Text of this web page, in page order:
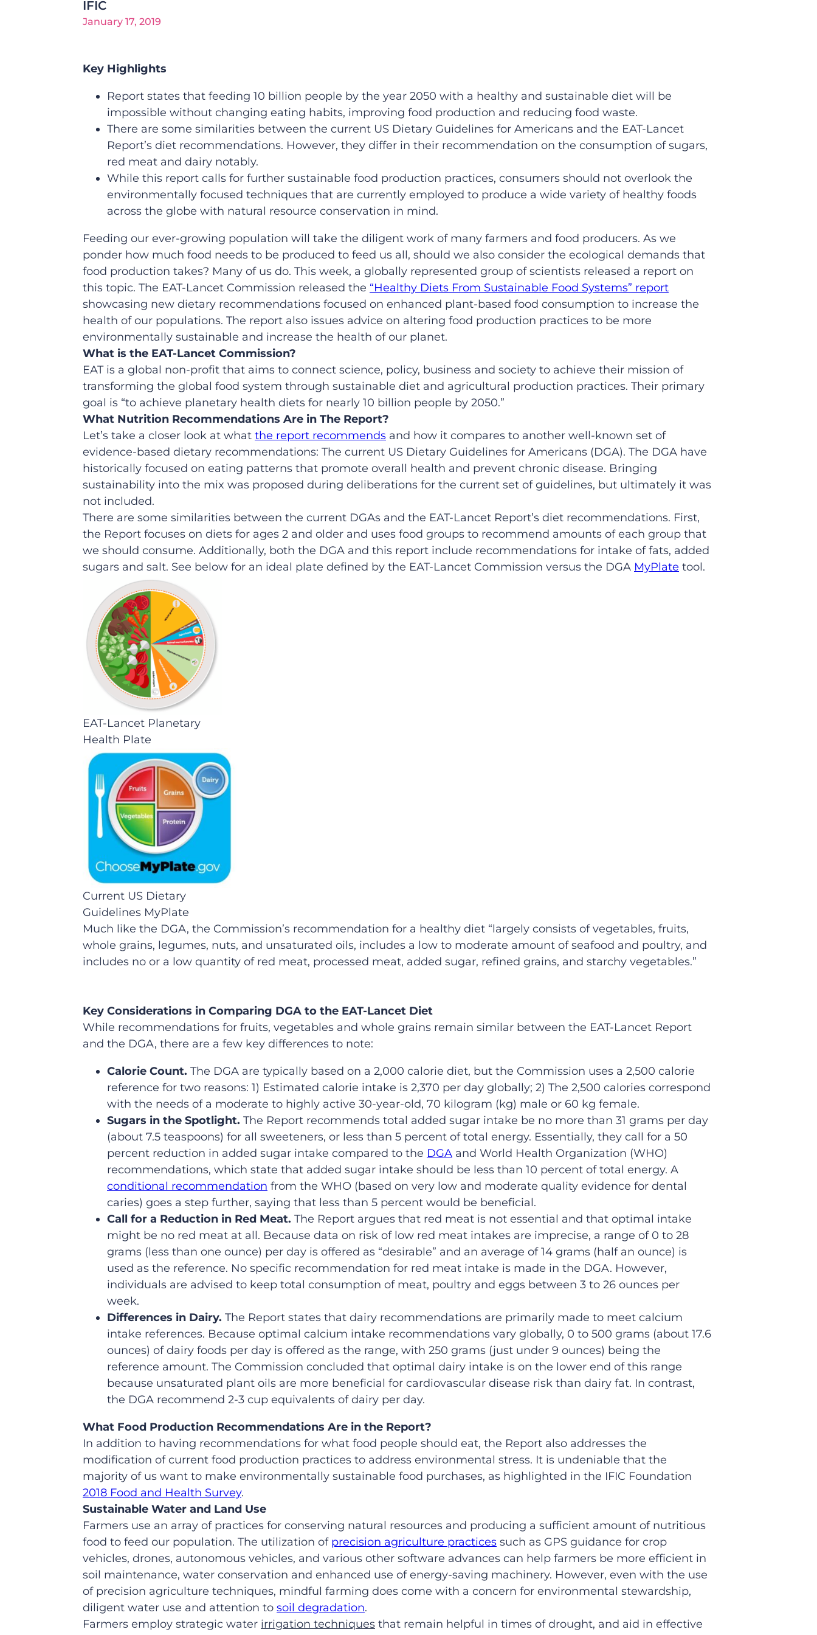
IFIC
January 17, 2019
Key Highlights
Report states that feeding 10 billion people by the year 2050 with a healthy and sustainable diet will be
impossible without changing eating habits, improving food production and reducing food waste.
There are some similarities between the current US Dietary Guidelines for Americans and the EAT-Lancet
Report’s diet recommendations. However, they differ in their recommendation on the consumption of sugars,
red meat and dairy notably.
While this report calls for further sustainable food production practices, consumers should not overlook the
environmentally focused techniques that are currently employed to produce a wide variety of healthy foods
across the globe with natural resource conservation in mind.
Feeding our ever-growing population will take the diligent work of many farmers and food producers. As we
ponder how much food needs to be produced to feed us all, should we also consider the ecological demands that
food production takes? Many of us do. This week, a globally represented group of scientists released a report on
this topic. The EAT-Lancet Commission released the “Healthy Diets From Sustainable Food Systems” report
showcasing new dietary recommendations focused on enhanced plant-based food consumption to increase the
health of our populations. The report also issues advice on altering food production practices to be more
environmentally sustainable and increase the health of our planet.
What is the EAT-Lancet Commission?
EAT is a global non-profit that aims to connect science, policy, business and society to achieve their mission of
transforming the global food system through sustainable diet and agricultural production practices. Their primary
goal is “to achieve planetary health diets for nearly 10 billion people by 2050.”
What Nutrition Recommendations Are in The Report?
Let’s take a closer look at what the report recommends and how it compares to another well-known set of
evidence-based dietary recommendations: The current US Dietary Guidelines for Americans (DGA). The DGA have
historically focused on eating patterns that promote overall health and prevent chronic disease. Bringing
sustainability into the mix was proposed during deliberations for the current set of guidelines, but ultimately it was
not included.
There are some similarities between the current DGAs and the EAT-Lancet Report’s diet recommendations. First,
the Report focuses on diets for ages 2 and older and uses food groups to recommend amounts of each group that
we should consume. Additionally, both the DGA and this report include recommendations for intake of fats, added
sugars and salt. See below for an ideal plate defined by the EAT-Lancet Commission versus the DGA MyPlate tool.
EAT-Lancet Planetary
Health Plate
Current US Dietary
Guidelines MyPlate
Much like the DGA, the Commission’s recommendation for a healthy diet “largely consists of vegetables, fruits,
whole grains, legumes, nuts, and unsaturated oils, includes a low to moderate amount of seafood and poultry, and
includes no or a low quantity of red meat, processed meat, added sugar, refined grains, and starchy vegetables.”
Key Considerations in Comparing DGA to the EAT-Lancet Diet
While recommendations for fruits, vegetables and whole grains remain similar between the EAT-Lancet Report
and the DGA, there are a few key differences to note:
Calorie Count. The DGA are typically based on a 2,000 calorie diet, but the Commission uses a 2,500 calorie
reference for two reasons: 1) Estimated calorie intake is 2,370 per day globally; 2) The 2,500 calories correspond
with the needs of a moderate to highly active 30-year-old, 70 kilogram (kg) male or 60 kg female.
Sugars in the Spotlight. The Report recommends total added sugar intake be no more than 31 grams per day
(about 7.5 teaspoons) for all sweeteners, or less than 5 percent of total energy. Essentially, they call for a 50
percent reduction in added sugar intake compared to the DGA and World Health Organization (WHO)
recommendations, which state that added sugar intake should be less than 10 percent of total energy. A
conditional recommendation from the WHO (based on very low and moderate quality evidence for dental
caries) goes a step further, saying that less than 5 percent would be beneficial.
Call for a Reduction in Red Meat. The Report argues that red meat is not essential and that optimal intake
might be no red meat at all. Because data on risk of low red meat intakes are imprecise, a range of 0 to 28
grams (less than one ounce) per day is offered as “desirable” and an average of 14 grams (half an ounce) is
used as the reference. No specific recommendation for red meat intake is made in the DGA. However,
individuals are advised to keep total consumption of meat, poultry and eggs between 3 to 26 ounces per
week.
Differences in Dairy. The Report states that dairy recommendations are primarily made to meet calcium
intake references. Because optimal calcium intake recommendations vary globally, 0 to 500 grams (about 17.6
ounces) of dairy foods per day is offered as the range, with 250 grams (just under 9 ounces) being the
reference amount. The Commission concluded that optimal dairy intake is on the lower end of this range
because unsaturated plant oils are more beneficial for cardiovascular disease risk than dairy fat. In contrast,
the DGA recommend 2-3 cup equivalents of dairy per day.
What Food Production Recommendations Are in the Report?
In addition to having recommendations for what food people should eat, the Report also addresses the
modification of current food production practices to address environmental stress. It is undeniable that the
majority of us want to make environmentally sustainable food purchases, as highlighted in the IFIC Foundation
2018 Food and Health Survey.
Sustainable Water and Land Use
Farmers use an array of practices for conserving natural resources and producing a sufficient amount of nutritious
food to feed our population. The utilization of precision agriculture practices such as GPS guidance for crop
vehicles, drones, autonomous vehicles, and various other software advances can help farmers be more efficient in
soil maintenance, water conservation and enhanced use of energy-saving machinery. However, even with the use
of precision agriculture techniques, mindful farming does come with a concern for environmental stewardship,
diligent water use and attention to soil degradation.
Farmers employ strategic water irrigation techniques that remain helpful in times of drought, and aid in effective